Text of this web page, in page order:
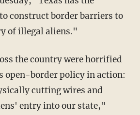
construct border barriers to
of illegal aliens."
open-border policy in action:
cutting wires and
entry into our state,"